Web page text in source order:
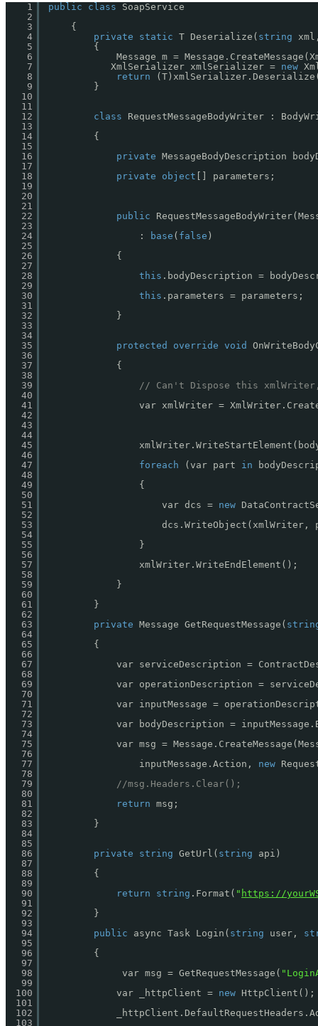
1
2
3
4
5
6
7
8
9
10
11
12
13
14
15
16
17
18
19
20
21
22
23
24
25
26
27
28
29
30
31
32
33
34
35
36
37
38
39
40
41
42
43
44
45
46
47
48
49
50
51
52
53
54
55
56
57
58
59
60
61
62
63
64
65
66
67
68
69
70
71
72
73
74
75
76
77
78
79
80
81
82
83
84
85
86
87
88
89
90
91
92
93
94
95
96
97
98
99
100
101
102
103
public class
SoapService
{
private
static T Deserialize( string
{
Message m =
XmlSerializer xmlSerializer = new
return
}
class
RequestMessageBodyWriter :
{
private MessageBodyDescription
private
object [] parameters;
public
:
base ( false )
{
this .bodyDescription =
this .parameters = parameters;
}
protected override void
{
// Can't Dispose this
var xmlWriter =
foreach
(var part in
{
var dcs = new
dcs.WriteObject(xmlWriter,
}
xmlWriter.WriteEndElement();
}
}
private Message GetRequestMessage(
{
var serviceDescription =
var operationDescription =
var inputMessage =
var bodyDescription =
var msg =
inputMessage.Action, new
//msg.Headers.Clear();
return msg;
}
private string GetUrl( string
api)
{
return
string .Format( " https://
}
public
async Task Login( string user,
{
var msg = GetRequestMessage(
var _httpClient = new HttpClient();